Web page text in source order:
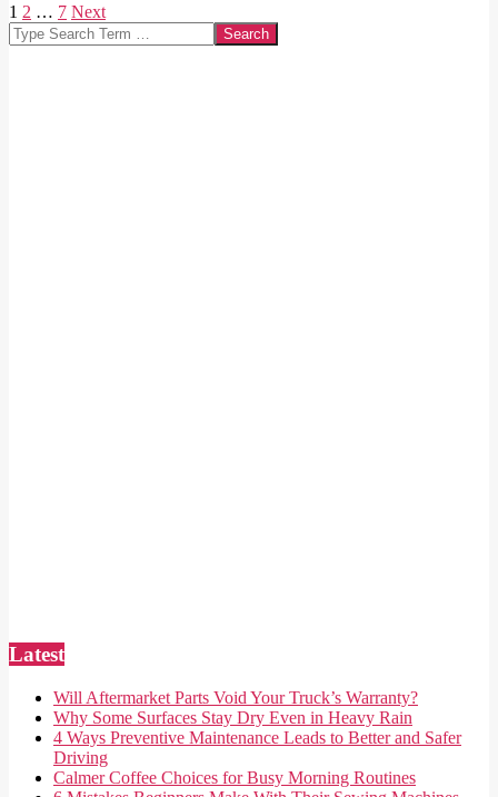
Posts
pagination
1 2 … 7 Next
Search
Latest
Will Aftermarket Parts Void Your Truck’s Warranty?
Why Some Surfaces Stay Dry Even in Heavy Rain
4 Ways Preventive Maintenance Leads to Better and Safer
Driving
Calmer Coffee Choices for Busy Morning Routines